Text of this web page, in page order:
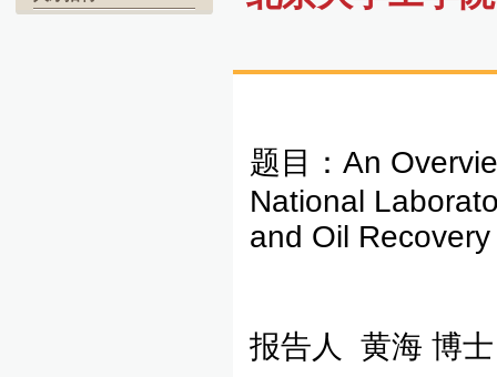
题目：An
National
and Oil Recovery
报告人 黄海 博士